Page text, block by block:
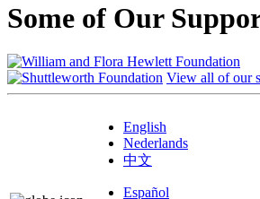
Some of Our
View all of our
English
Nederlands
中文
Español